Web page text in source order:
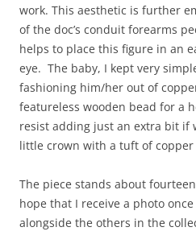
work. This aesthetic is further
of the doc’s conduit forearms
helps to place this figure in an
eye. The baby, I kept very
fashioning him/her out of
featureless wooden bead for a
resist adding just an extra bit if
little crown with a tuft of copper
The piece stands about
hope that I receive a photo
alongside the others in the